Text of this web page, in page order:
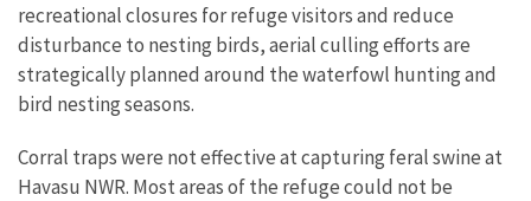
recreational closures for refuge visitors and reduce
disturbance to nesting birds, aerial culling efforts are
strategically planned around the waterfowl hunting and
bird nesting seasons.
Corral traps were not effective at capturing feral swine at
Havasu NWR. Most areas of the refuge could not be